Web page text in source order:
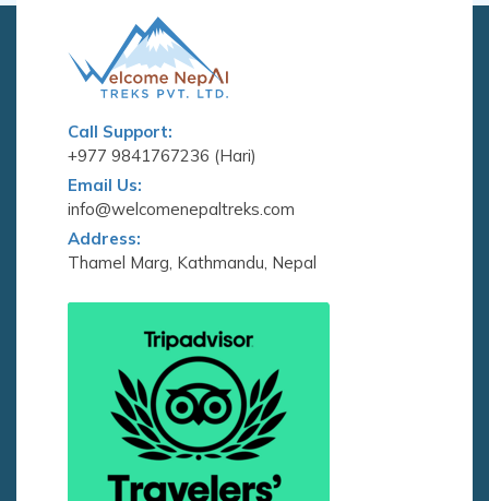
Call Support:
+977 9841767236 (Hari)
Email Us:
info@welcomenepaltreks.com
Address:
Thamel Marg, Kathmandu, Nepal